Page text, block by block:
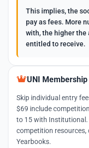
This implies, the
pay as fees. More
with, the higher the
entitled to receive.
UNI Membership
Skip individual entry
$69 include
to 15 with Institutional.
competition resources,
Yearbooks.